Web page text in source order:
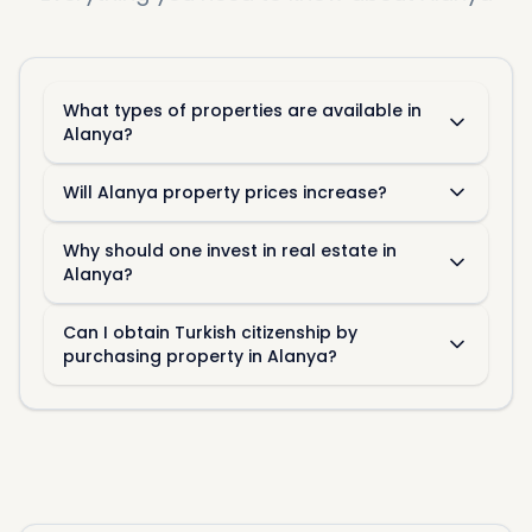
Perspectives of the Alanya
Market
Following are some of the factors that could
influence the Alanya real estate market in the
future:
With the region considered stable, it is expected
What types of properties are available in
Alanya?
Will Alanya property prices increase?
Why should one invest in real estate in
Alanya?
Can I obtain Turkish citizenship by
purchasing property in Alanya?